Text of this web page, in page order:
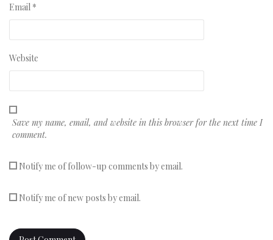
Email *
Website
Save my name, email, and website in this browser for the next time I
comment.
Notify me of follow-up comments by email.
Notify me of new posts by email.